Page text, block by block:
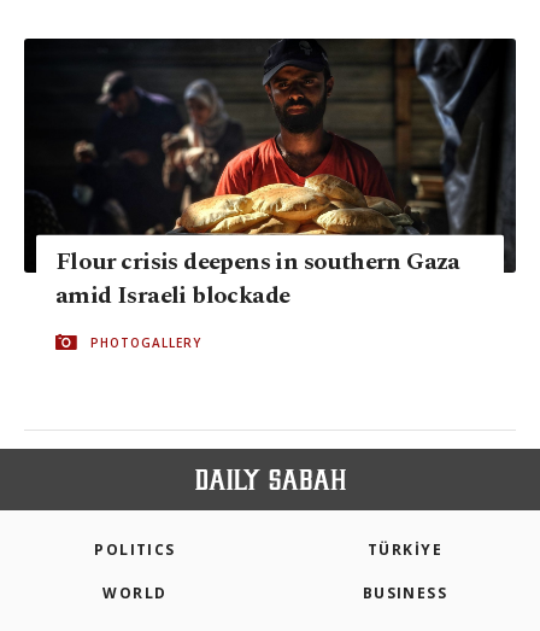
Flour crisis deepens in southern Gaza
amid Israeli blockade
PHOTOGALLERY
POLITICS TÜRKİYE
WORLD BUSINESS